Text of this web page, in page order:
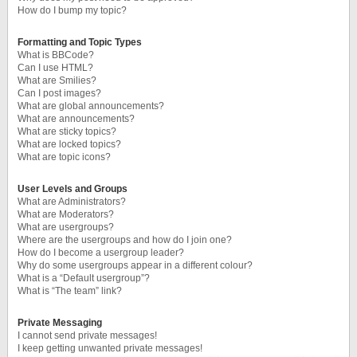
How do I bump my topic?
Formatting and Topic Types
What is BBCode?
Can I use HTML?
What are Smilies?
Can I post images?
What are global announcements?
What are announcements?
What are sticky topics?
What are locked topics?
What are topic icons?
User Levels and Groups
What are Administrators?
What are Moderators?
What are usergroups?
Where are the usergroups and how do I join one?
How do I become a usergroup leader?
Why do some usergroups appear in a different colour?
What is a “Default usergroup”?
What is “The team” link?
Private Messaging
I cannot send private messages!
I keep getting unwanted private messages!